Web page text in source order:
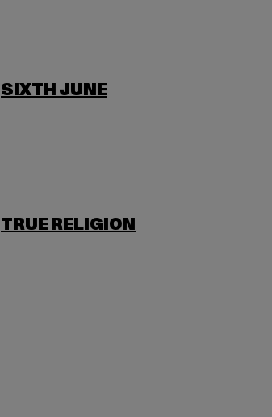
SIXTH JUNE
TRUE RELIGION